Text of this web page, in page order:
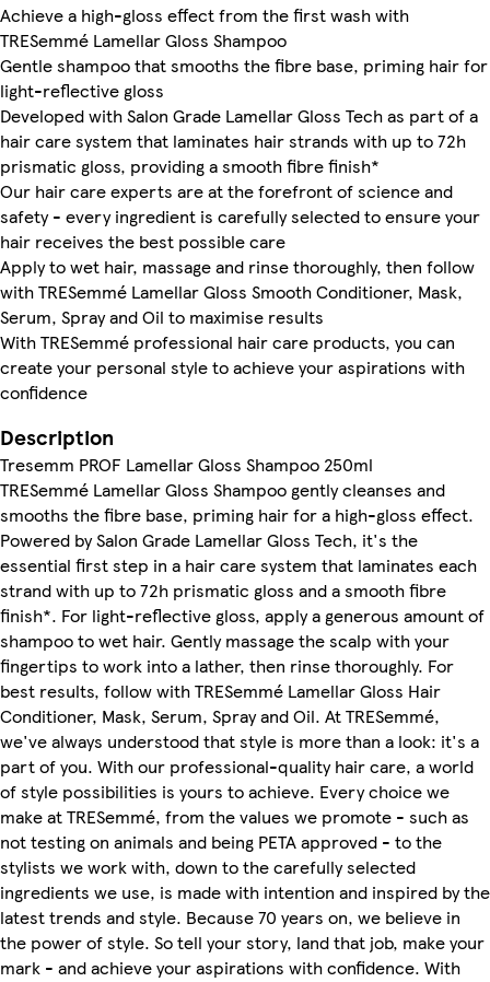
Achieve a high-gloss effect from the first wash with
TRESemmé Lamellar Gloss Shampoo
Gentle shampoo that smooths the fibre base, priming hair for
light-reflective gloss
Developed with Salon Grade Lamellar Gloss Tech as part of a
hair care system that laminates hair strands with up to 72h
prismatic gloss, providing a smooth fibre finish*
Our hair care experts are at the forefront of science and
safety - every ingredient is carefully selected to ensure your
hair receives the best possible care
Apply to wet hair, massage and rinse thoroughly, then follow
with TRESemmé Lamellar Gloss Smooth Conditioner, Mask,
Serum, Spray and Oil to maximise results
With TRESemmé professional hair care products, you can
create your personal style to achieve your aspirations with
confidence
Description
Tresemm PROF Lamellar Gloss Shampoo 250ml
TRESemmé Lamellar Gloss Shampoo gently cleanses and
smooths the fibre base, priming hair for a high-gloss effect.
Powered by Salon Grade Lamellar Gloss Tech, it's the
essential first step in a hair care system that laminates each
strand with up to 72h prismatic gloss and a smooth fibre
finish*. For light-reflective gloss, apply a generous amount of
shampoo to wet hair. Gently massage the scalp with your
fingertips to work into a lather, then rinse thoroughly. For
best results, follow with TRESemmé Lamellar Gloss Hair
Conditioner, Mask, Serum, Spray and Oil. At TRESemmé,
we've always understood that style is more than a look: it's a
part of you. With our professional-quality hair care, a world
of style possibilities is yours to achieve. Every choice we
make at TRESemmé, from the values we promote - such as
not testing on animals and being PETA approved - to the
stylists we work with, down to the carefully selected
ingredients we use, is made with intention and inspired by the
latest trends and style. Because 70 years on, we believe in
the power of style. So tell your story, land that job, make your
mark - and achieve your aspirations with confidence. With